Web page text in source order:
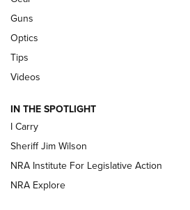
Polish to Rimfire Steel | An NRA
Updating A Legend: Ruger Makes 10/
| An Official Journal Of The NRA
NEW FOR 2025 NEW FOR 2025
VIDEOS
Guns
Optics
Tips
Videos
IN THE SPOTLIGHT
I Carry
Sheriff Jim Wilson
NRA Institute For Legislative Action
NRA Explore